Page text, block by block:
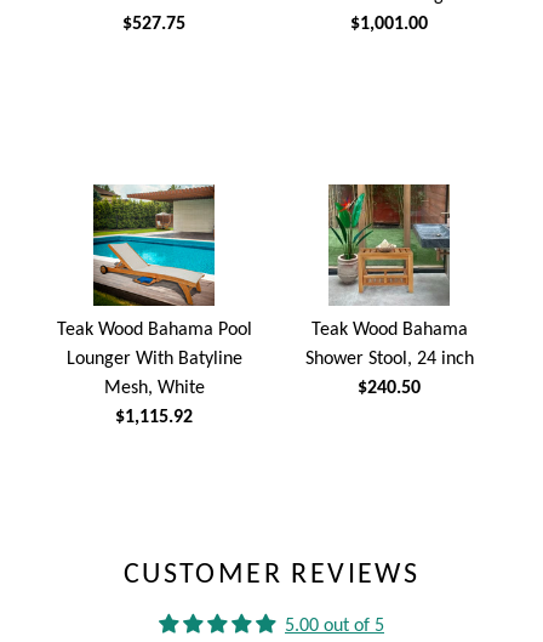
$527.75
$1,001.00
Teak Wood Bahama Pool
Lounger With Batyline
Mesh, White
$1,115.92
Teak Wood Bahama
Shower Stool, 24 inch
$240.50
CUSTOMER REVIEWS
5.00 out of 5